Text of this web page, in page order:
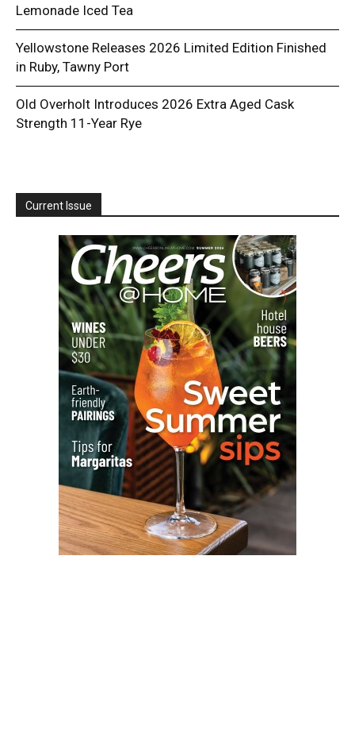
Lemonade Iced Tea
Yellowstone Releases 2026 Limited Edition Finished
in Ruby, Tawny Port
Old Overholt Introduces 2026 Extra Aged Cask
Strength 11-Year Rye
Current Issue